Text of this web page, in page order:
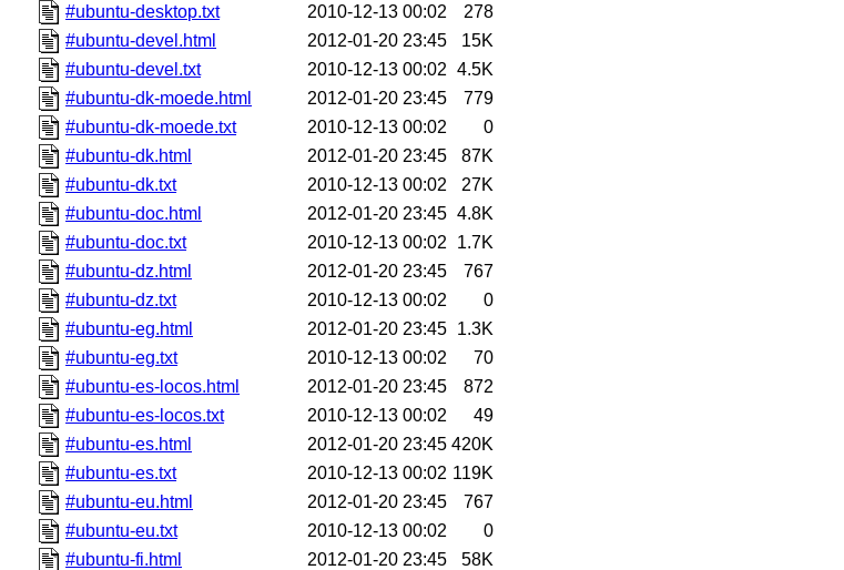
#ubuntu-desktop.txt
2010-12-13 00:02
278
#ubuntu-devel.html
2012-01-20 23:45
15K
#ubuntu-devel.txt
2010-12-13 00:02 4.5K
#ubuntu-dk-moede.html
2012-01-20 23:45
779
#ubuntu-dk-moede.txt
2010-12-13 00:02
0
#ubuntu-dk.html
2012-01-20 23:45
87K
#ubuntu-dk.txt
2010-12-13 00:02
27K
#ubuntu-doc.html
2012-01-20 23:45 4.8K
#ubuntu-doc.txt
2010-12-13 00:02
1.7K
#ubuntu-dz.html
2012-01-20 23:45
767
#ubuntu-dz.txt
2010-12-13 00:02
0
#ubuntu-eg.html
2012-01-20 23:45 1.3K
#ubuntu-eg.txt
2010-12-13 00:02
70
#ubuntu-es-locos.html
2012-01-20 23:45
872
#ubuntu-es-locos.txt
2010-12-13 00:02
49
#ubuntu-es.html
2012-01-20 23:45 420K
#ubuntu-es.txt
2010-12-13 00:02 119K
#ubuntu-eu.html
2012-01-20 23:45
767
#ubuntu-eu.txt
2010-12-13 00:02
0
#ubuntu-fi.html
2012-01-20 23:45
58K